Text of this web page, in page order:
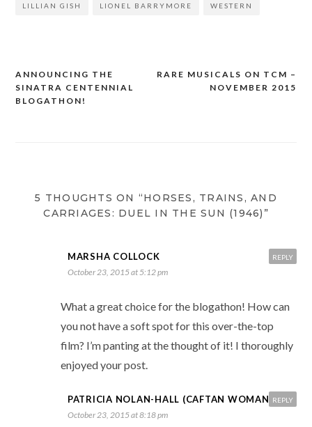
LILLIAN GISH LIONEL BARRYMORE WESTERN
Post
navigation
ANNOUNCING THE
SINATRA CENTENNIAL
BLOGATHON!
RARE MUSICALS ON TCM –
NOVEMBER 2015
5 THOUGHTS ON “HORSES, TRAINS, AND
CARRIAGES: DUEL IN THE SUN (1946)”
MARSHA COLLOCK
October 23, 2015 at 5:12 pm
What a great choice for the blogathon! How can
you not have a soft spot for this over-the-top
film? I’m panting at the thought of it! I thoroughly
enjoyed your post.
REPLY
PATRICIA NOLAN-HALL (CAFTAN WOMAN)
October 23, 2015 at 8:18 pm
REPLY